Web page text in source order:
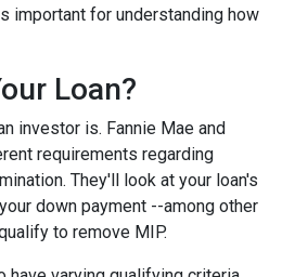
important for understanding how
Loan?
investor is. Fannie Mae and
requirements regarding
They'll look at your loan's
down payment --among other
to remove MIP.